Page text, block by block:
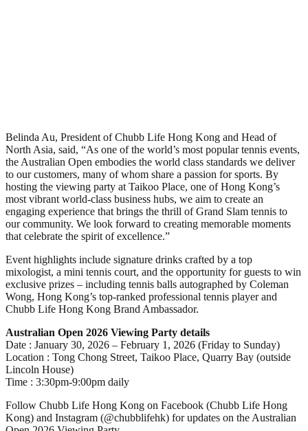
Belinda Au, President of Chubb Life Hong Kong and Head of
North Asia, said, “As one of the world’s most popular tennis events,
the Australian Open embodies the world class standards we deliver
to our customers, many of whom share a passion for sports. By
hosting the viewing party at Taikoo Place, one of Hong Kong’s
most vibrant world-class business hubs, we aim to create an
engaging experience that brings the thrill of Grand Slam tennis to
our community. We look forward to creating memorable moments
that celebrate the spirit of excellence.”
Event highlights include signature drinks crafted by a top
mixologist, a mini tennis court, and the opportunity for guests to win
exclusive prizes – including tennis balls autographed by Coleman
Wong, Hong Kong’s top-ranked professional tennis player and
Chubb Life Hong Kong Brand Ambassador.
Australian Open 2026 Viewing Party details
Date : January 30, 2026 – February 1, 2026 (Friday to Sunday)
Location : Tong Chong Street, Taikoo Place, Quarry Bay (outside
Lincoln House)
Time : 3:30pm-9:00pm daily
Follow Chubb Life Hong Kong on Facebook (Chubb Life Hong
Kong) and Instagram (@chubblifehk) for updates on the Australian